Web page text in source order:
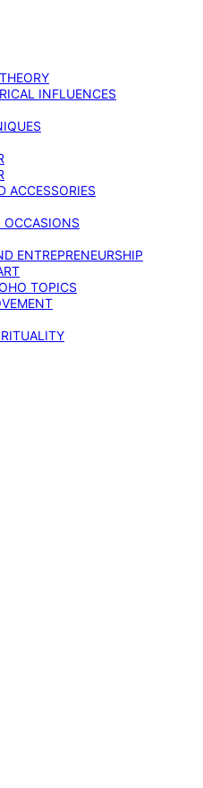
INFLUENCES
ACCESSORIES
OCCASIONS
ENTREPRENEURSHIP
TOPICS